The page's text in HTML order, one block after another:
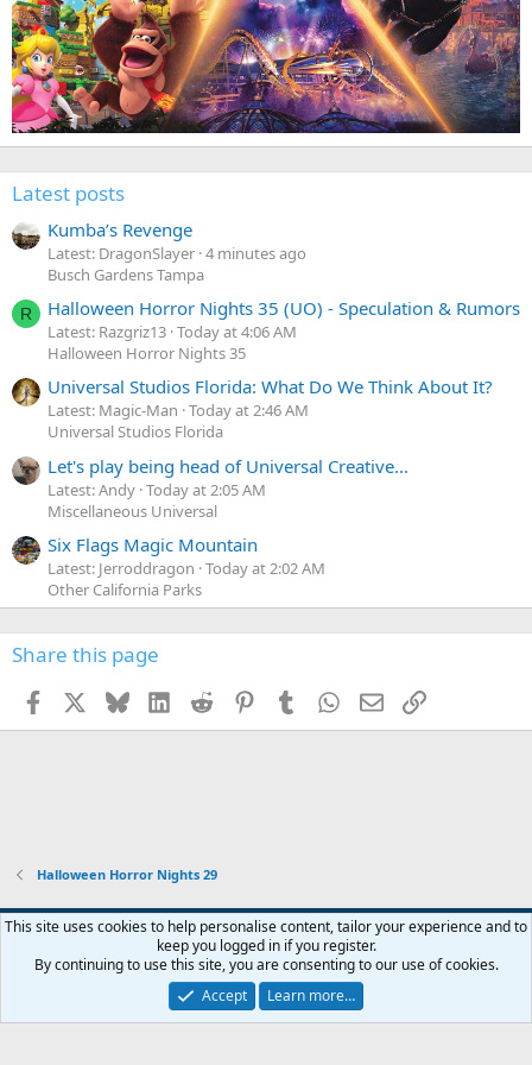
Latest posts
Kumba’s Revenge
Latest: DragonSlayer 4 minutes ago
Busch Gardens Tampa
R Halloween Horror Nights 35 (UO) - Speculation & Rumors
Latest: Razgriz13 Today at 4:06 AM
Halloween Horror Nights 35
Universal Studios Florida: What Do We Think About It?
Latest: Magic-Man Today at 2:46 AM
Universal Studios Florida
Let's play being head of Universal Creative...
Latest: Andy Today at 2:05 AM
Miscellaneous Universal
Six Flags Magic Mountain
Latest: Jerroddragon Today at 2:02 AM
Other California Parks
Share this page
Facebook BlueskyLinkedInReddit PinterestTumblr WhatsApp
EmailLink
Halloween Horror Nights 29
Contact us Terms and rules Privacy policy Help Home
R
S
Community platform by XenForo® © 2010-2026 XenForo Ltd.
This site uses cookies to help personalise content, tailor your experience and to
keep you logged in if you register.
By continuing to use this site, you are consenting to our use of cookies.
Accept
Learn more…